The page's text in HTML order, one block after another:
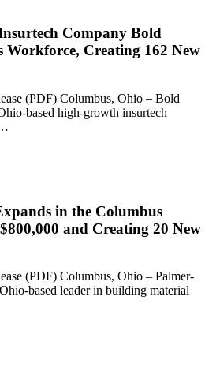
Company Bold
Workforce, Creating 162 New
(PDF) Columbus, Ohio – Bold
based high-growth insurtech
in the Columbus
and Creating 20 New
(PDF) Columbus, Ohio – Palmer-
based leader in building material